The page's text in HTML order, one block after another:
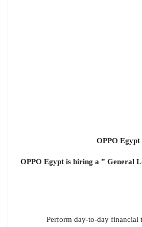
1 – OPPO Egypt is hiring a ” General
Perform day-to-day financial